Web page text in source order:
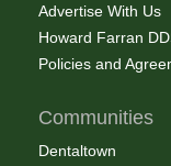
Advertise With Us
Howard Farran
Policies and
Communities
Dentaltown